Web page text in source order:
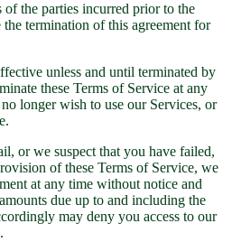
the parties incurred prior to the
termination of this agreement for
unless and until terminated by
these Terms of Service at any
longer wish to use our Services, or
or we suspect that you have failed,
of these Terms of Service, we
at any time without notice and
due up to and including the
may deny you access to our